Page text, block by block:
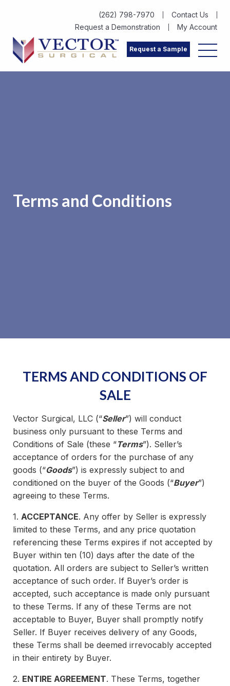
(262) 798-7970
Contact Us
Request a Demonstration
My Account
Request a Sample
Terms and Conditions
TERMS AND CONDITIONS OF
SALE
Vector Surgical, LLC (“Seller”) will conduct
business only pursuant to these Terms and
Conditions of Sale (these “Terms”). Seller’s
acceptance of orders for the purchase of any
goods (“Goods”) is expressly subject to and
conditioned on the buyer of the Goods (“Buyer”)
agreeing to these Terms.
1. ACCEPTANCE. Any offer by Seller is expressly
limited to these Terms, and any price quotation
referencing these Terms expires if not accepted by
Buyer within ten (10) days after the date of the
quotation. All orders are subject to Seller’s written
acceptance of such order. If Buyer’s order is
accepted, such acceptance is made only pursuant
to these Terms. If any of these Terms are not
acceptable to Buyer, Buyer shall promptly notify
Seller. If Buyer receives delivery of any Goods,
these Terms shall be deemed irrevocably accepted
in their entirety by Buyer.
2. ENTIRE AGREEMENT. These Terms, together